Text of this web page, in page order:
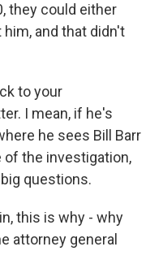
they could either
him, and that didn't
to your
I mean, if he's
he sees Bill Barr
the investigation,
questions.
this is why - why
attorney general